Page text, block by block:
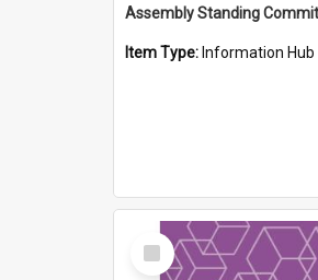
Item Type: Information Hub
Select
Item